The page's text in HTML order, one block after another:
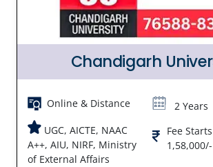
Chandigarh
Online & Distance
2 Years
UGC, AICTE, NAAC
A++, AIU, NIRF, Ministry
of External Affairs
Fee Starts
1,58,000/-